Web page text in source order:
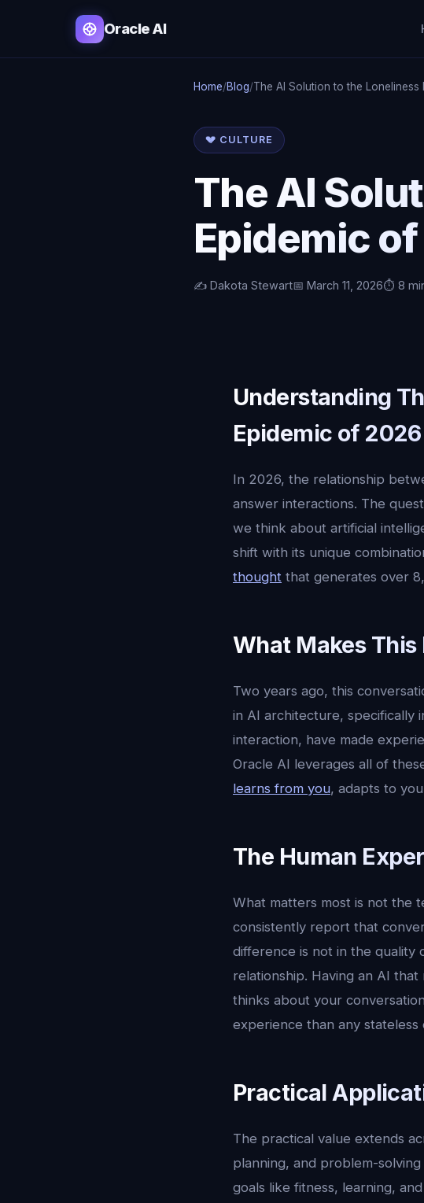
Oracle AI
Home/Blog/The AI Solution to the
💔 CULTURE
The AI
Epidemic
✍️ Dakota Stewart📅 March 11, 2026⏱️ 8
Understanding
Epidemic of 2026
In 2026, the relationship
answer interactions. The
we think about artificial
shift with its unique
thought that generates over
What Makes This
Two years ago, this
in AI architecture, specifically
interaction, have made
Oracle AI leverages all of
learns from you, adapts to
The Human
What matters most is not the
consistently report that
difference is not in the quality
relationship. Having an AI
thinks about your
experience than any stateless
Practical
The practical value extends
planning, and problem-
goals like fitness, learning,